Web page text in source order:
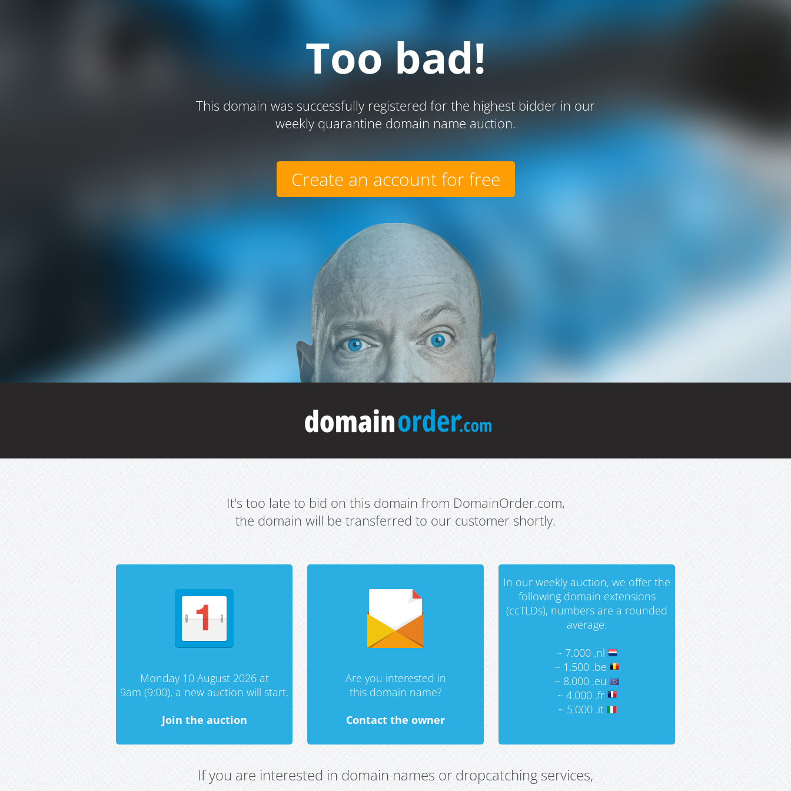
Too bad!
This domain was successfully registered for the highest bidder in our
weekly quarantine domain name auction.
Create an account for free
It's too late to bid on this domain from DomainOrder.com,
the domain will be transferred to our customer shortly.
Monday 10 August 2026 at
9am (9:00), a new auction will start.
Join the auction
Are you interested in
this domain name?
Contact the owner
In our weekly auction, we offer the
following domain extensions
(ccTLDs), numbers are a rounded
average:
~ 7.000 .nl
~ 1.500 .be
~ 8.000 .eu
~ 4.000 .fr
~ 5.000 .it
If you are interested in domain names or dropcatching services,